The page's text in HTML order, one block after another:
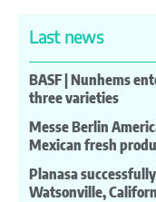
Last news
BASF | Nunhems
three varieties
Messe Berlin
Mexican fresh
Planasa
Watsonville,